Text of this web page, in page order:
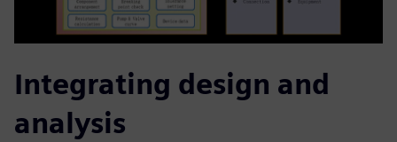
Integrating design and
analysis